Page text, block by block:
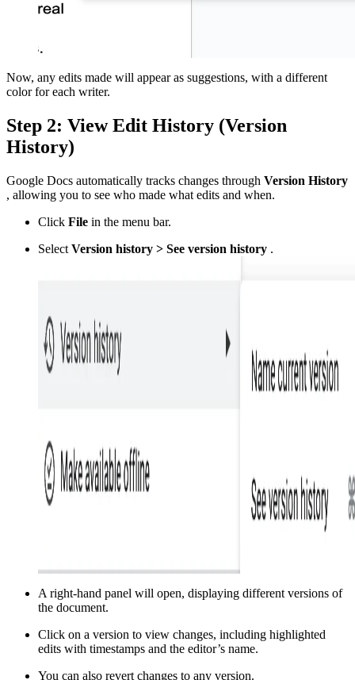
Now, any edits made will appear as suggestions, with a different
color for each writer.
Step 2: View Edit History (Version
History)
Google Docs automatically tracks changes through Version History
, allowing you to see who made what edits and when.
Click File in the menu bar.
Select Version history > See version history .
A right-hand panel will open, displaying different versions of
the document.
Click on a version to view changes, including highlighted
edits with timestamps and the editor’s name.
You can also revert changes to any version.